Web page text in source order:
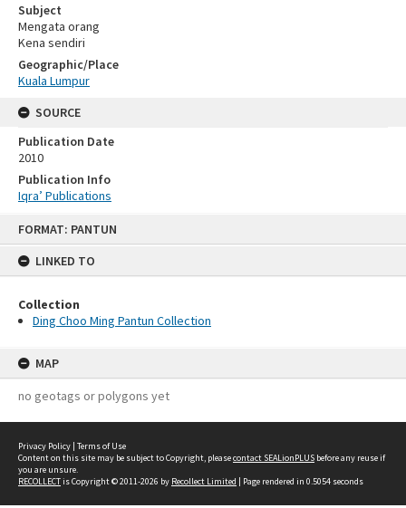
FORMAT: PANTUN
LINKED TO
Collection
Ding Choo Ming Pantun Collection
MAP
no geotags or polygons yet
Subject
Mengata orang
Kena sendiri
Geographic/Place
Kuala Lumpur
SOURCE
Publication Date
2010
Publication Info
Iqra’ Publications
Privacy Policy | Terms of Use
Content on this site may be subject to Copyright, pleasecontact SEALionPLUS before any reuse if
you are unsure.
RECOLLECTis Copyright © 2011-2026 by Recollect Limited | Page rendered in 0.5054 seconds